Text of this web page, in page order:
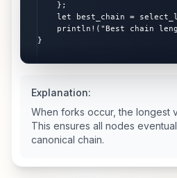
    };
let best_chain =
println!("Best chain
}
Explanation:
When forks occur, the longest
This ensures all nodes
canonical chain.